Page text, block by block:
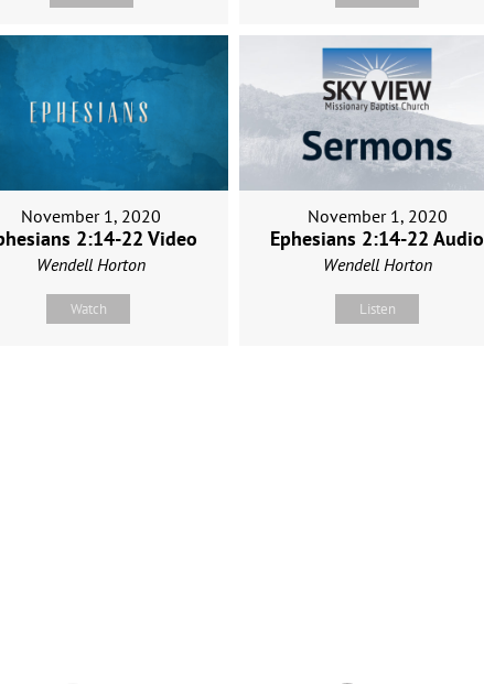
November 1, 2020
2:14-22 Video
Wendell Horton
Watch
November 1, 2020
Ephesians 2:14-22 Audio
Wendell Horton
Listen